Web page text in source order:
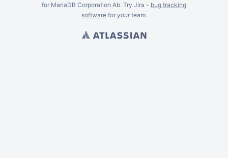
for MariaDB Corporation Ab. Try Jira - bug tracking
softwarefor yourteam.